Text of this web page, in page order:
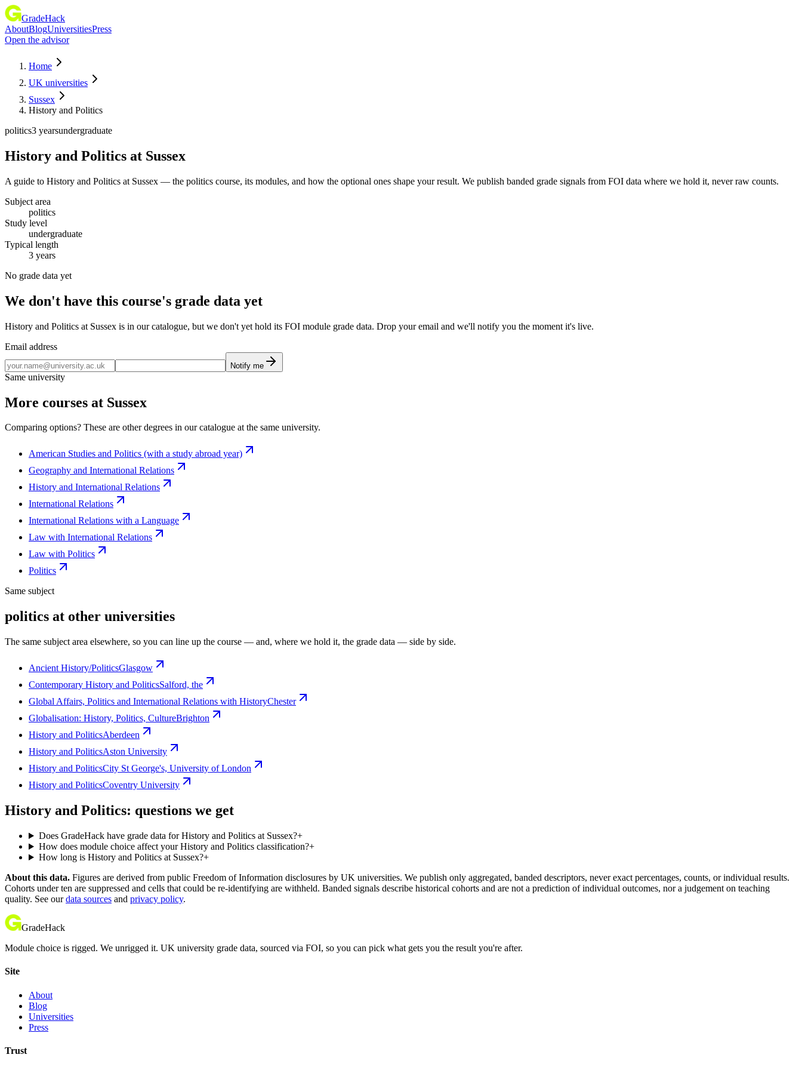
GradeHack
AboutBlogUniversitiesPress
Open the advisor
Home
UK universities
Sussex
History and Politics
politics3 yearsundergraduate
History and Politics at Sussex
A guide to History and Politics at Sussex — the politics course, its modules, and how the optional ones shape your result. We publish banded grade signals from FOI data where we hold it, never raw counts.
Subject area
politics
Study level
undergraduate
Typical length
3 years
No grade data yet
We don't have this course's grade data yet
History and Politics at Sussex is in our catalogue, but we don't yet hold its FOI module grade data. Drop your email and we'll notify you the moment it's live.
Email address
Notify me
Same university
More courses at Sussex
Comparing options? These are other degrees in our catalogue at the same university.
American Studies and Politics (with a study abroad year)
Geography and International Relations
History and International Relations
International Relations
International Relations with a Language
Law with International Relations
Law with Politics
Politics
Same subject
politics at other universities
The same subject area elsewhere, so you can line up the course — and, where we hold it, the grade data — side by side.
Ancient History/PoliticsGlasgow
Contemporary History and PoliticsSalford, the
Global Affairs, Politics and International Relations with HistoryChester
Globalisation: History, Politics, CultureBrighton
History and PoliticsAberdeen
History and PoliticsAston University
History and PoliticsCity St George's, University of London
History and PoliticsCoventry University
History and Politics: questions we get
Does GradeHack have grade data for History and Politics at Sussex?+
How does module choice affect your History and Politics classification?+
How long is History and Politics at Sussex?+
About this data. Figures are derived from public Freedom of Information disclosures by UK universities. We publish only aggregated, banded descriptors, never exact percentages, counts, or individual results.
Cohorts under ten are suppressed and cells that could be re-identifying are withheld. Banded signals describe historical cohorts and are not a prediction of individual outcomes, nor a judgement on teaching
quality. See our data sources and privacy policy.
GradeHack
Module choice is rigged. We unrigged it. UK university grade data, sourced via FOI, so you can pick what gets you the result you're after.
Site
About
Blog
Universities
Press
Trust